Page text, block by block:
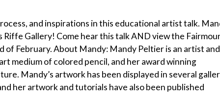
and inspirations in this educational artist talk.
Gallery! Come hear this talk AND view the
of February. About Mandy: Mandy Peltier is an artist and
medium of colored pencil, and her award winning
Mandy’s artwork has been displayed in several
her artwork and tutorials have also been published